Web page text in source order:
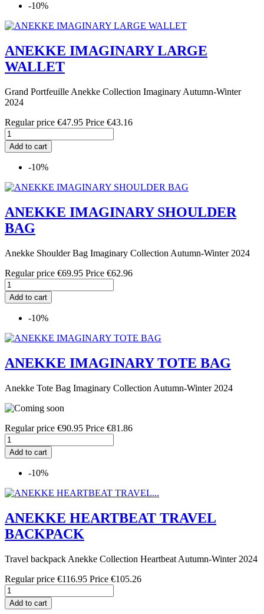
-10%
ANEKKE IMAGINARY LARGE
WALLET
Grand Portfeuille Anekke Collection Imaginary Autumn-Winter
2024
Regular price €47.95 Price €43.16
Add to cart
-10%
ANEKKE IMAGINARY SHOULDER
BAG
Anekke Shoulder Bag Imaginary Collection Autumn-Winter 2024
Regular price €69.95 Price €62.96
Add to cart
-10%
ANEKKE IMAGINARY TOTE BAG
Anekke Tote Bag Imaginary Collection Autumn-Winter 2024
Regular price €90.95 Price €81.86
Add to cart
-10%
ANEKKE HEARTBEAT TRAVEL
BACKPACK
Travel backpack Anekke Collection Heartbeat Autumn-Winter 2024
Regular price €116.95 Price €105.26
Add to cart